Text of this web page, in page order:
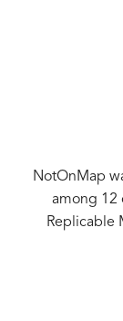
NotOnMap
among 12
Replicable